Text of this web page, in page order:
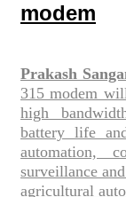
modem
Prakash
315 modem
high
battery life
automation,
surveillance
agricultural